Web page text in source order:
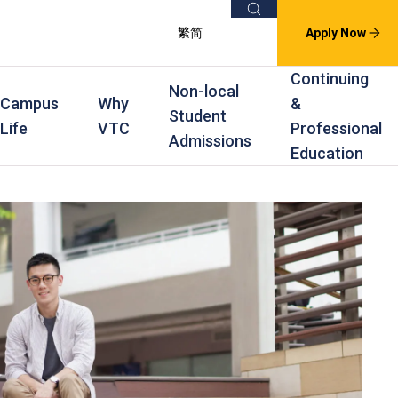
繁简
Search
Apply Now
In-service Training Programmes
Continuing & Professional Education
Part-time Evening
Part-time Day
Award Levels
Higher Diploma
Diploma
Certificate
Education
and Award Schemes
Campus
Life
Why
VTC
Non-local
Student
Admissions
Continuing
&
Professional
Education